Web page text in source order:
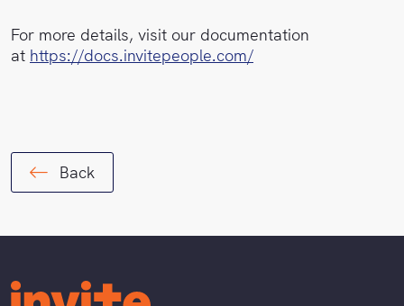
For more details, visit our documentation
at https://docs.invitepeople.com/
Back